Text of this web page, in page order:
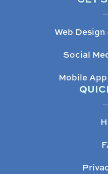
Web
Social
Mobile